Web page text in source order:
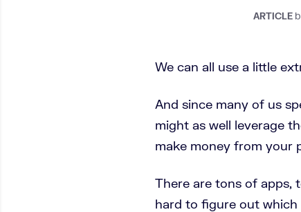
ARTICLE
We can all use a little
And since many of us
might as well leverage
make money from your
There are tons of apps,
hard to figure out which